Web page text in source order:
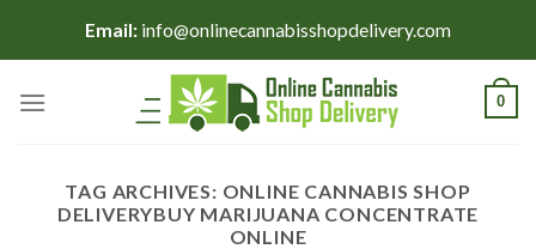
Email: info@onlinecannabisshopdelivery.com
0
TAG ARCHIVES: ONLINE CANNABIS SHOP
DELIVERYBUY MARIJUANA CONCENTRATE
ONLINE